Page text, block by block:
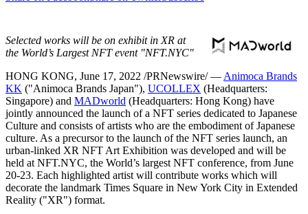
Selected works will be on exhibit in XR at
the World’s Largest NFT event "NFT.NYC"
HONG KONG, June 17, 2022 /PRNewswire/ —Animoca Brands
KK ("Animoca Brands Japan"), UCOLLEX (Headquarters:
Singapore) and MADworld (Headquarters: Hong Kong) have
jointly announced the launch of a NFT series dedicated to Japanese
Culture and consists of artists who are the embodiment of Japanese
culture. As a precursor to the launch of the NFT series launch, an
urban-linked XR NFT Art Exhibition was developed and will be
held at NFT.NYC, the World’s largest NFT conference, from June
20-23. Each highlighted artist will contribute works which will
decorate the landmark Times Square in New York City in Extended
Reality ("XR") format.